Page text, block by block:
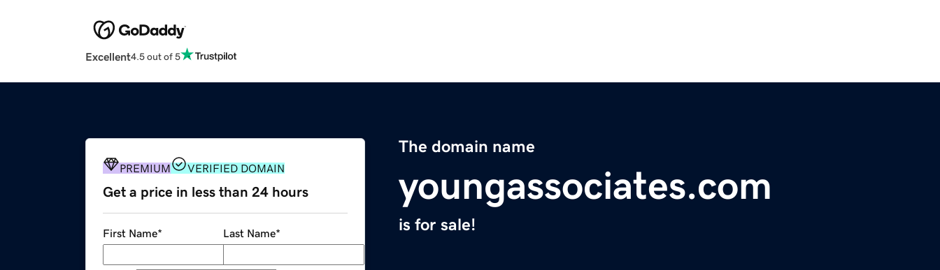
Excellent4.5 out of 5
The domain name
youngassociates.com
is for sale!
PREMIUM VERIFIED DOMAIN
Get a price in less than 24 hours
First Name* Last Name*